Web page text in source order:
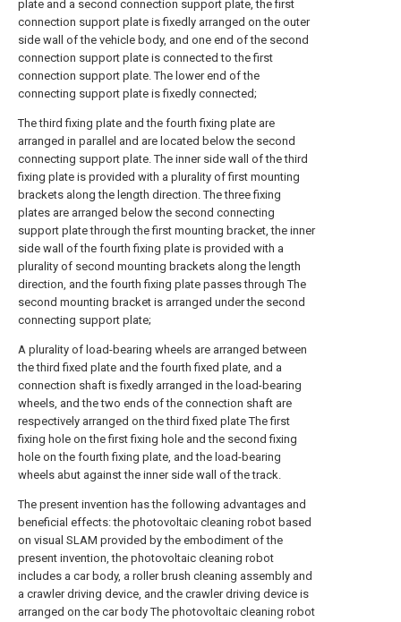
plate and a second connection support plate, the first
connection support plate is fixedly arranged on the outer
side wall of the vehicle body, and one end of the second
connection support plate is connected to the first
connection support plate. The lower end of the
connecting support plate is fixedly connected;
The third fixing plate and the fourth fixing plate are
arranged in parallel and are located below the second
connecting support plate. The inner side wall of the third
fixing plate is provided with a plurality of first mounting
brackets along the length direction. The three fixing
plates are arranged below the second connecting
support plate through the first mounting bracket, the inner
side wall of the fourth fixing plate is provided with a
plurality of second mounting brackets along the length
direction, and the fourth fixing plate passes through The
second mounting bracket is arranged under the second
connecting support plate;
A plurality of load-bearing wheels are arranged between
the third fixed plate and the fourth fixed plate, and a
connection shaft is fixedly arranged in the load-bearing
wheels, and the two ends of the connection shaft are
respectively arranged on the third fixed plate The first
fixing hole on the first fixing hole and the second fixing
hole on the fourth fixing plate, and the load-bearing
wheels abut against the inner side wall of the track.
The present invention has the following advantages and
beneficial effects: the photovoltaic cleaning robot based
on visual SLAM provided by the embodiment of the
present invention, the photovoltaic cleaning robot
includes a car body, a roller brush cleaning assembly and
a crawler driving device, and the crawler driving device is
arranged on the car body The photovoltaic cleaning robot